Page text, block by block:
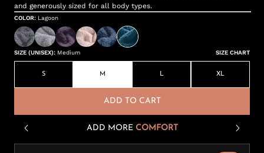
and generously sized for all body types.
COLOR: Lagoon
SIZE (UNISEX): Medium SIZE CHART
S M L XL
ADD TO CART
ADD MORE COMFORT